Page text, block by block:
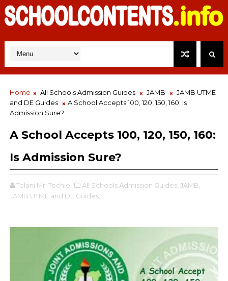
Home All Schools Admission Guides JAMB
JAMB UTME
and DE Guides
A School Accepts 100, 120, 150, 160: Is
Admission Sure?
A School Accepts 100, 120, 150, 160:
Is Admission Sure?
Tolani Mr. Techie All Schools Admission Guides, JAMB,
JAMB UTME and DE Guides,